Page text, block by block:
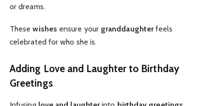
or dreams.
Thesewishes ensure your granddaughterfeels
celebrated for who she is.
Adding Love and Laughter to Birthday
Greetings